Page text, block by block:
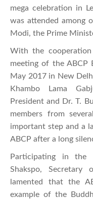
mega celebration in
was attended among
Modi, the Prime
With the
meeting of the ABCP
May 2017 in New
Khambo Lama
President and Dr. T.
members from
important step and a
ABCP after a long
Participating in the
Shakspo, Secretary
lamented that the
example of the